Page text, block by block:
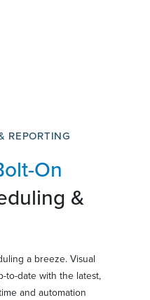
REPORTING
On
&
a breeze. Visual
to-date with the latest,
and automation